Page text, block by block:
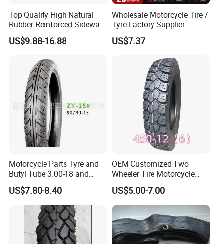
Top Quality High Natural
Rubber Reinforced Sidewall
All Weather Motorcycle Tire
3.00-18 Premium Tubeless
US$9.88-16.88
Wholesale Motorcycle Tire /
Tyre Factory Supplier
Tubeless 2.75-18 3.00-18
90/90-17 110/90-17
US$7.37
Motorcycle Parts Tyre and
Butyl Tube 3.00-18 and
Motorcycle Tubeless Tyre
US$7.80-8.40
OEM Customized Two
Wheeler Tire Motorcycle
Tyre for Heavy Load
Transportation Motorcycle
Spare Parts
US$5.00-7.00